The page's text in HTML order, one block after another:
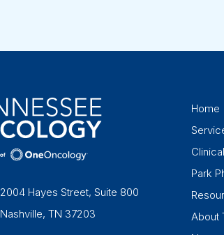
2004 Hayes Street, Suite 800
Nashville, TN 37203
Home
Park
About